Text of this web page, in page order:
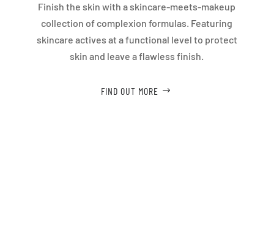
Finish the skin with a skincare-meets-makeup
collection of complexion formulas. Featuring
skincare actives at a functional level to protect
skin and leave a flawless finish.
FIND OUT MORE